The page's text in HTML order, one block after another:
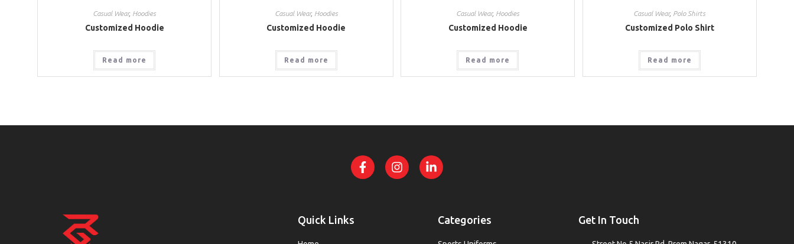
Casual Wear, Hoodies
Customized Hoodie
Read more
Casual Wear, Hoodies
Customized Hoodie
Read more
Casual Wear, Hoodies
Customized Hoodie
Read more
Casual Wear, Polo Shirts
Customized Polo Shirt
Read more
Quick Links Categories Get In Touch